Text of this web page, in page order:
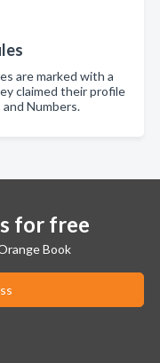
are marked with a
claimed their profile
Numbers.
for free
Book